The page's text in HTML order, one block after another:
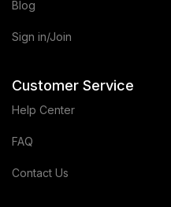
Blog
Sign in/Join
Customer Service
Help Center
FAQ
Contact Us